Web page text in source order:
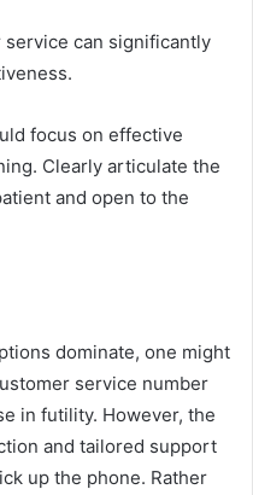
can significantly
focus on effective
Clearly articulate the
and open to the
dominate, one might
service number
in futility. However, the
and tailored support
up the phone. Rather